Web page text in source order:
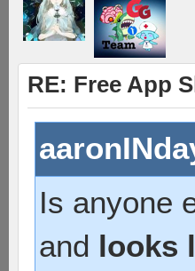
RE: Free App
Is anyone
and looks